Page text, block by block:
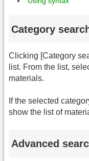
Category
Clicking [Category
list. From the list,
materials.
If the selected
show the list of
Advanced